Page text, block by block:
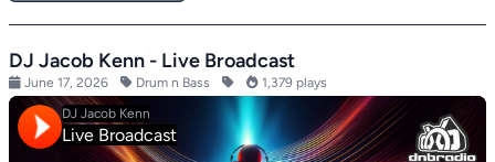
DJ Jacob Kenn - Live Broadcast
June 17, 2026 Drum n Bass 1,379 plays